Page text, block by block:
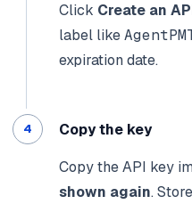
Click Create an
label like
expiration date.
Copy the key
Copy the API key
shown again.